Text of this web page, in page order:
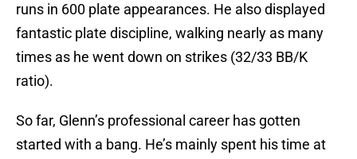
runs in 600 plate appearances. He also displayed
fantastic plate discipline, walking nearly as many
times as he went down on strikes (32/33 BB/K
ratio).
So far, Glenn’s professional career has gotten
started with a bang. He’s mainly spent his time at